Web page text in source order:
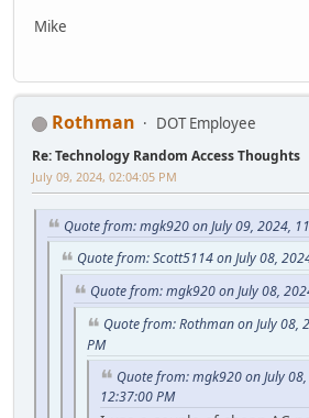
Mike
Rothman DOT Employee
Re: Technology Random Access Thoughts
July 09, 2024, 02:04:05 PM
Quote from: mgk920 on July 09, 2024,
Quote from: Scott5114 on July 08,
Quote from: mgk920 on July 08,
Quote from: Rothman on July 08,
PM
Quote from: mgk920 on July
12:37:00 PM